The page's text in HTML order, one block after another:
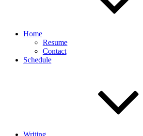
Home
Resume
Contact
Schedule
Writing